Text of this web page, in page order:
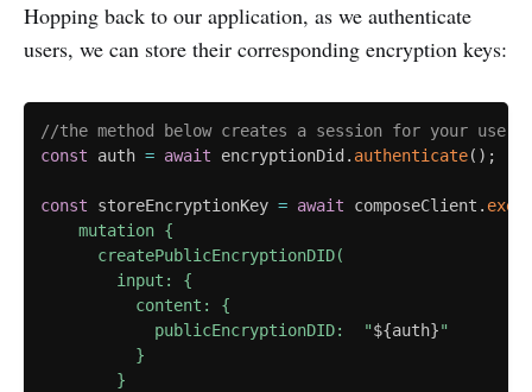
Hopping back to our application, as we authenticate
users, we can store their corresponding encryption keys:
//the method below creates a session for your
const auth = await encryptionDid . authenticate( ) ;
const storeEncryptionKey = await composeClient .
    mutation {
      createPublicEncryptionDID(
        input: {
          content: {
            publicEncryptionDID:  "
${auth}"
          }
        }